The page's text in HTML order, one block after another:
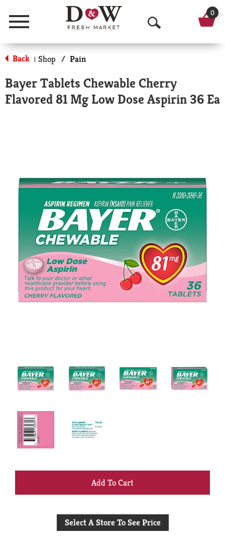
Menu
O
p
n
S
c
0
Back | Shop / Pain
Bayer Tablets Chewable Cherry
Flavored 81 Mg Low Dose Aspirin 36 Ea
+
to
Select A Store To See Price